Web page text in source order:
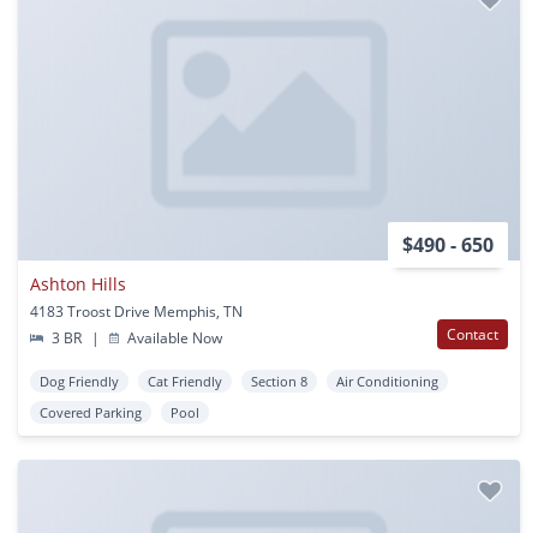
$490 - 650
Ashton Hills
4183 Troost Drive Memphis, TN
3 BR
| Available Now Contact
Dog Friendly Cat Friendly Section 8
Air Conditioning
Covered Parking
Pool